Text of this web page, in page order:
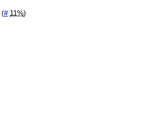
(# 11%)